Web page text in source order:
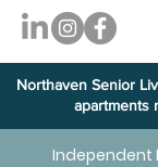
Northaven Senior
apartments
Independent